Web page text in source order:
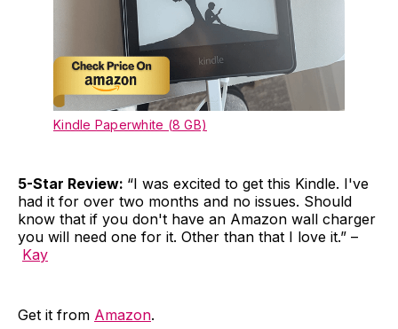
Kindle Paperwhite (8 GB)
5-Star Review: “I was excited to get this Kindle. I've
had it for over two months and no issues. Should
know that if you don't have an Amazon wall charger
you will need one for it. Other than that I love it.” –
Kay
Get it from Amazon.